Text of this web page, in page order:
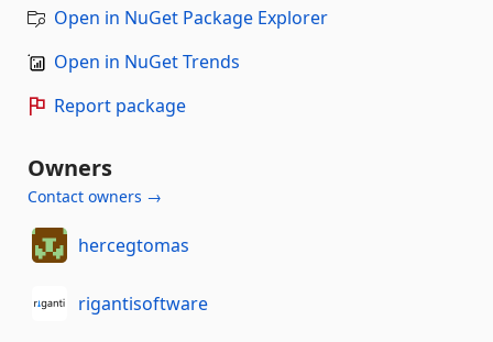
Open in NuGet Package Explorer
Open in NuGet Trends
Report package
Owners
Contact owners →
hercegtomas
rigantisoftware